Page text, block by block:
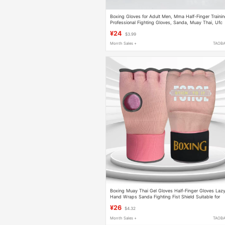
Boxing Gloves for Adult Men, Mma Half-Finger
Professional Fighting Gloves, Sanda, Muay Thai, Ufc
¥24 $3.99
Month Sales +
Boxing Muay Thai Gel Gloves Half-Finger Gloves Lazy
Hand Wraps Sanda Fighting Fist Shield Suitable for
¥26 $4.32
Month Sales +